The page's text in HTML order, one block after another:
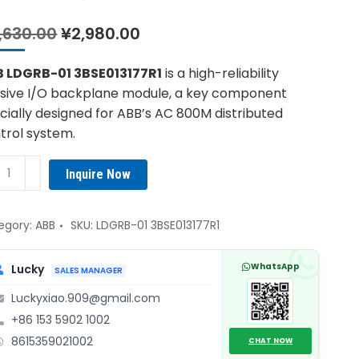
Original
was:
¥4,630.00.
¥2,980.00
is:
¥2,980.00.
LDGRB-01 3BSE013177R1 is a high-reliability
I/O backplane module, a key component
designed for ABB’s AC 800M distributed
system.
Inquire Now
ABB SKU:LDGRB-01 3BSE013177R1
Lucky SALES MANAGER
Luckyxiao.909@gmail.com
+86 153 5902 1002
8615359021002
WhatsApp
CHAT NOW